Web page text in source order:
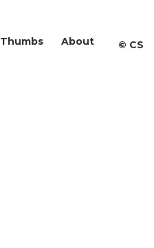
About
Thumbs ©